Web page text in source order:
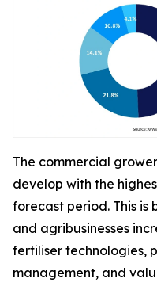
The commercial
develop with the
forecast period. This is
and agribusinesses
fertiliser technologies,
management, and